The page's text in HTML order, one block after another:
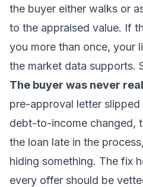
the buyer either walks or
to the appraised value. If
you more than once, your
the market data supports.
The buyer was never
pre-approval letter
debt-to-income changed,
the loan late in the
hiding something. The fix
every offer should be